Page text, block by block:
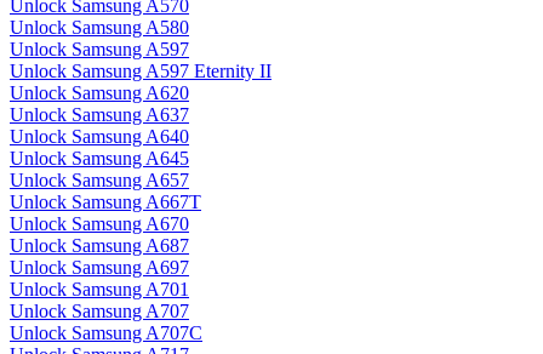
Unlock Samsung A570
Unlock Samsung A580
Unlock Samsung A597
Unlock Samsung A597 Eternity II
Unlock Samsung A620
Unlock Samsung A637
Unlock Samsung A640
Unlock Samsung A645
Unlock Samsung A657
Unlock Samsung A667T
Unlock Samsung A670
Unlock Samsung A687
Unlock Samsung A697
Unlock Samsung A701
Unlock Samsung A707
Unlock Samsung A707C